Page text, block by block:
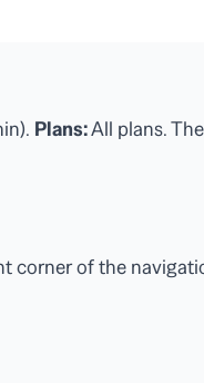
Plans:All plans.
corner of the